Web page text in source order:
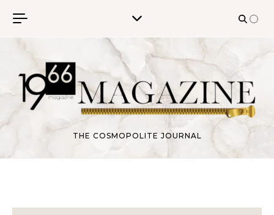
THE COSMOPOLITE JOURNAL